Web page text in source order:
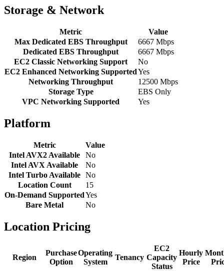
Storage & Network
Metric
Value
Max Dedicated EBS Throughput
6667 Mbps
Dedicated EBS Throughput
6667 Mbps
EC2 Classic Networking Support
No
EC2 Enhanced Networking SupportedYes
Networking Throughput
12500 Mbps
Storage Type
EBS Only
VPC Networking Supported
Yes
Platform
Metric
Value
Intel AVX2 Available
No
Intel AVX Available
No
Intel Turbo Available No
Location Count
15
On-Demand SupportedYes
Bare Metal
No
Location Pricing
Region
Purchase
Option
Operating
System
Tenancy
EC2
Capacity
Status
Hourly
Price